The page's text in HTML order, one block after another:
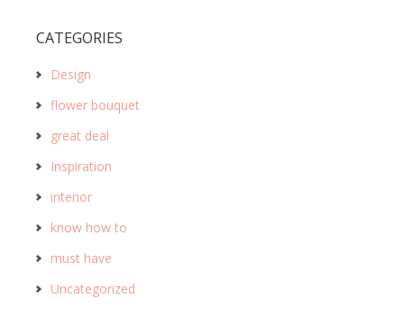
CATEGORIES
Design
flower bouquet
great deal
Inspiration
interior
know how to
must have
Uncategorized